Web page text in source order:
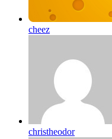
cheez
christheodor